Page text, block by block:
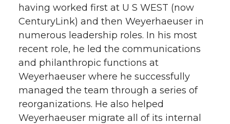
having worked first at U S WEST (now
CenturyLink) and then Weyerhaeuser in
numerous leadership roles. In his most
recent role, he led the communications
and philanthropic functions at
Weyerhaeuser where he successfully
managed the team through a series of
reorganizations. He also helped
Weyerhaeuser migrate all of its internal